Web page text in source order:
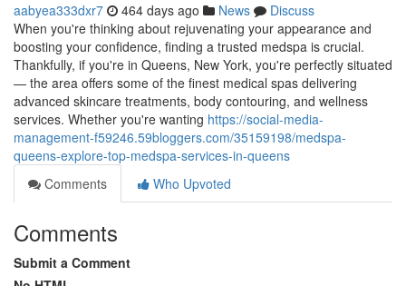
aabyea333dxr7 464 days ago News
Discuss
When you're thinking about rejuvenating your appearance and
boosting your confidence, finding a trusted medspa is crucial.
Thankfully, if you're in Queens, New York, you're perfectly situated
— the area offers some of the finest medical spas delivering
advanced skincare treatments, body contouring, and wellness
services. Whether you're wanting https://social-media-
management-f59246.59bloggers.com/35159198/medspa-
queens-explore-top-medspa-services-in-queens
Comments
Who Upvoted
Comments
Submit a Comment